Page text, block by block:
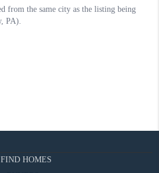
FIND HOMES